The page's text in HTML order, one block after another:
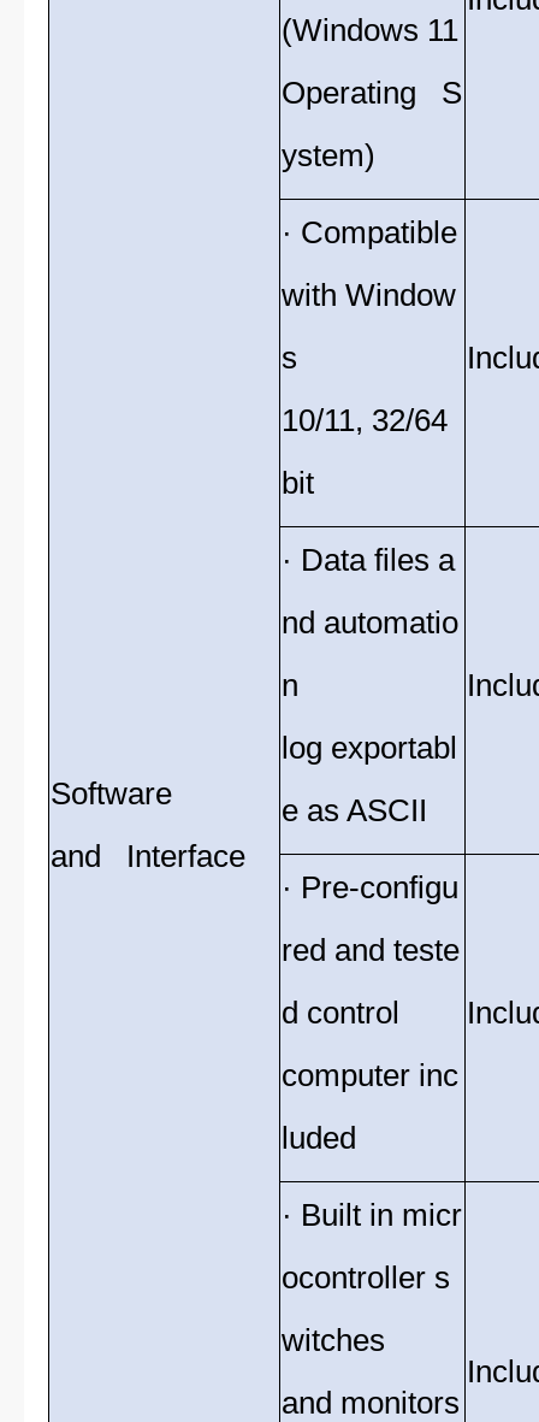
Software
and Interface
(Windows 11
Operating S
ystem)
· Compatible
with Window
s
10/11, 32/64
bit
· Data files a
nd automatio
n
log exportabl
e as ASCII
· Pre-configu
red and teste
d control
computer inc
luded
· Built in micr
ocontroller s
witches
and monitors